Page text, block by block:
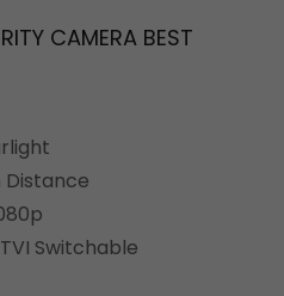
CAMERA BEST
Distance
Switchable